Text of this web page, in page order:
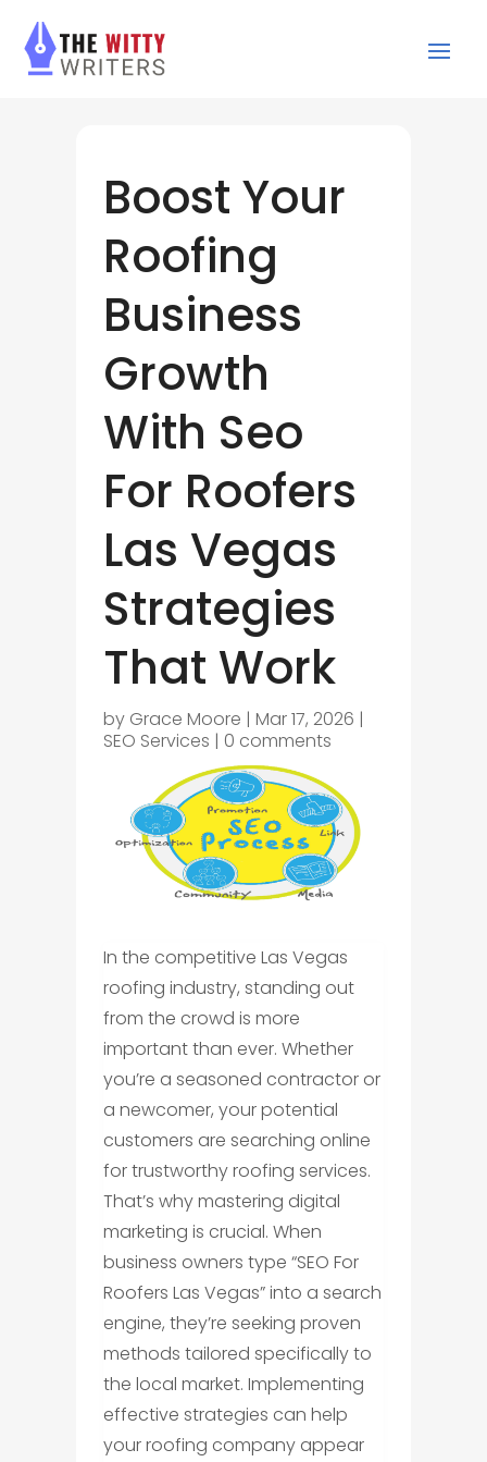
Boost Your
Roofing
Business
Growth
With Seo
For Roofers
Las Vegas
Strategies
That Work
by Grace Moore | Mar 17, 2026 |
SEO Services | 0 comments
In the competitive Las Vegas
roofing industry, standing out
from the crowd is more
important than ever. Whether
you’re a seasoned contractor or
a newcomer, your potential
customers are searching online
for trustworthy roofing services.
That’s why mastering digital
marketing is crucial. When
business owners type “SEO For
Roofers Las Vegas” into a search
engine, they’re seeking proven
methods tailored specifically to
the local market. Implementing
effective strategies can help
your roofing company appear